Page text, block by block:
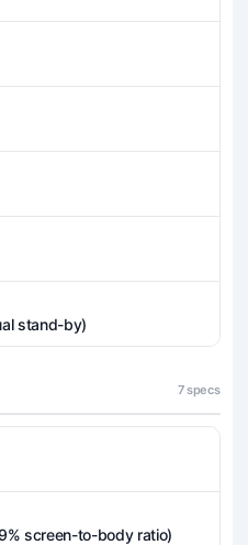
stand-by)
7 specs
screen-to-body ratio)